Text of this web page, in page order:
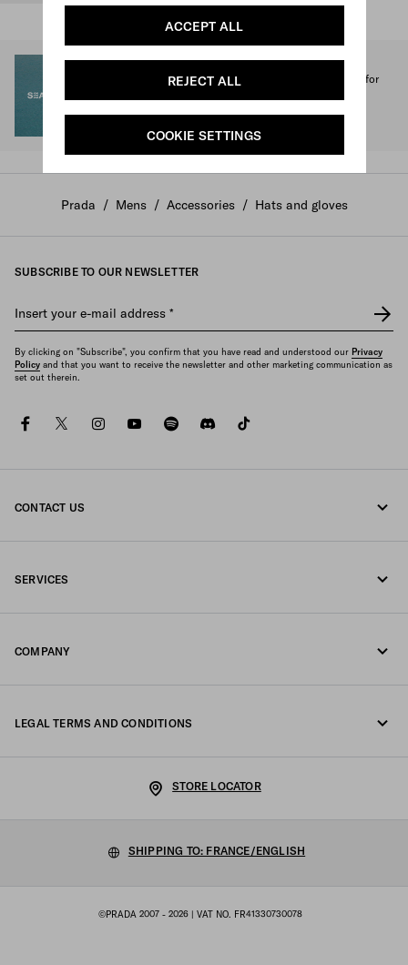
ACCEPT ALL
REJECT ALL
COOKIE SETTINGS
SEA BEYOND
1% of the proceeds from the Prada Re-Nylon Collection for
Discover more
Prada / Mens / Accessories / Hats and gloves
SUBSCRIBE TO OUR NEWSLETTER
Insert your e-mail address *
By clicking on "Subscribe", you confirm that you have read and understood our Privacy
Policy and that you want to receive the newsletter and other marketing communication as
set out therein.
facebooktwitterinstagramyoutubespotifydiscord
CONTACT US
SERVICES
COMPANY
LEGAL TERMS AND CONDITIONS
Cookie setting
©PRADA 2007 - 2026 | VAT NO. FR41330730078
STORE LOCATOR
SHIPPING TO: FRANCE/ENGLISH